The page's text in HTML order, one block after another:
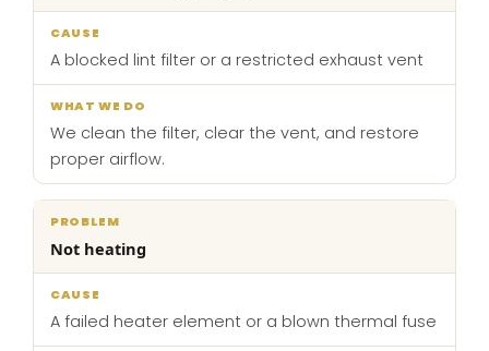
do
A blocked lint filter or a restricted exhaust vent
We clean the filter, clear the vent, and restore
proper airflow.
Not heating
A failed heater element or a blown thermal fuse